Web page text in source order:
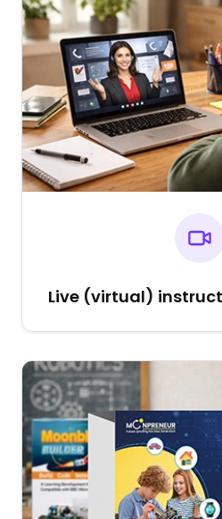
Live (virtual)